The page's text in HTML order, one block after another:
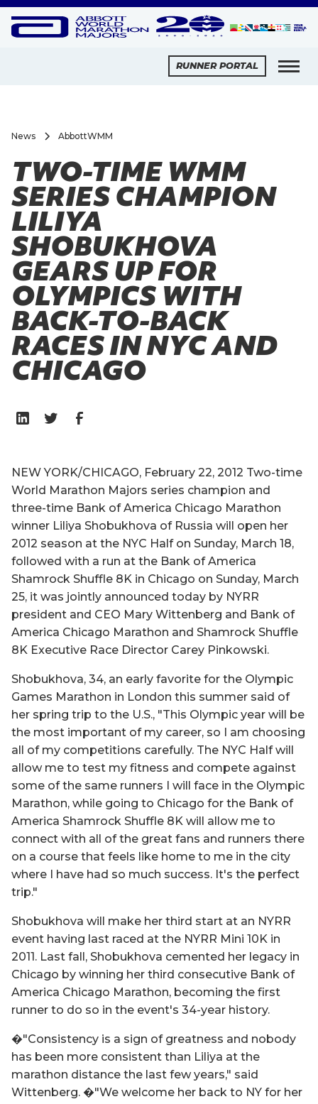
RUNNER PORTAL
News AbbottWMM
TWO-TIME WMM
SERIES CHAMPION
LILIYA
SHOBUKHOVA
GEARS UP FOR
OLYMPICS WITH
BACK-TO-BACK
RACES IN NYC AND
CHICAGO
NEW YORK/CHICAGO, February 22, 2012 Two-time
World Marathon Majors series champion and
three-time Bank of America Chicago Marathon
winner Liliya Shobukhova of Russia will open her
2012 season at the NYC Half on Sunday, March 18,
followed with a run at the Bank of America
Shamrock Shuffle 8K in Chicago on Sunday, March
25, it was jointly announced today by NYRR
president and CEO Mary Wittenberg and Bank of
America Chicago Marathon and Shamrock Shuffle
8K Executive Race Director Carey Pinkowski.
Shobukhova, 34, an early favorite for the Olympic
Games Marathon in London this summer said of
her spring trip to the U.S., "This Olympic year will be
the most important of my career, so I am choosing
all of my competitions carefully. The NYC Half will
allow me to test my fitness and compete against
some of the same runners I will face in the Olympic
Marathon, while going to Chicago for the Bank of
America Shamrock Shuffle 8K will allow me to
connect with all of the great fans and runners there
on a course that feels like home to me in the city
where I have had so much success. It's the perfect
trip."
Shobukhova will make her third start at an NYRR
event having last raced at the NYRR Mini 10K in
2011. Last fall, Shobukhova cemented her legacy in
Chicago by winning her third consecutive Bank of
America Chicago Marathon, becoming the first
runner to do so in the event's 34-year history.
�"Consistency is a sign of greatness and nobody
has been more consistent than Liliya at the
marathon distance the last few years," said
Wittenberg. �"We welcome her back to NY for her